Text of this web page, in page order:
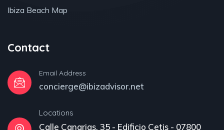
Ibiza Beach Map
Contact
Email Address
concierge@ibizadvisor.net
Locations
Calle Canarias, 35 - Edificio Cetis - 07800